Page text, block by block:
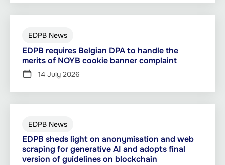
EDPB News
EDPB requires Belgian DPA to handle the
merits of NOYB cookie banner complaint
14 July 2026
EDPB News
EDPB sheds light on anonymisation and web
scraping for generative AI and adopts final
version of guidelines on blockchain